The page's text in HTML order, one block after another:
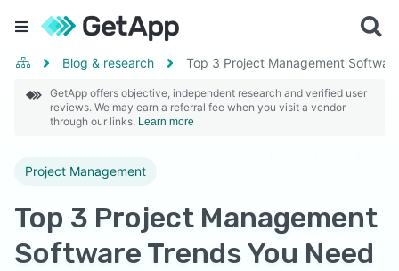
Blog & research Top 3 Project Management
GetApp offers objective, independent research and verified user
reviews. We may earn a referral fee when you visit a vendor
through our links. Learn more
Project Management
Top 3 Project Management
Software Trends You Need